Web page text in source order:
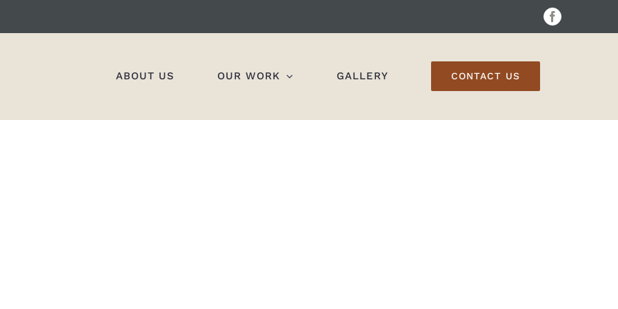
Facebook
ABOUT US OUR WORK GALLERY CONTACT US